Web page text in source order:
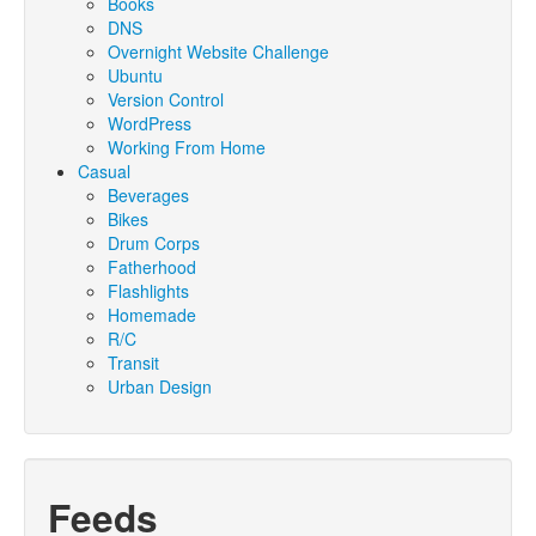
DNS
Overnight Website Challenge
Ubuntu
Version Control
WordPress
Working From Home
Casual
Beverages
Bikes
Drum Corps
Fatherhood
Flashlights
Homemade
R/C
Transit
Urban Design
Feeds